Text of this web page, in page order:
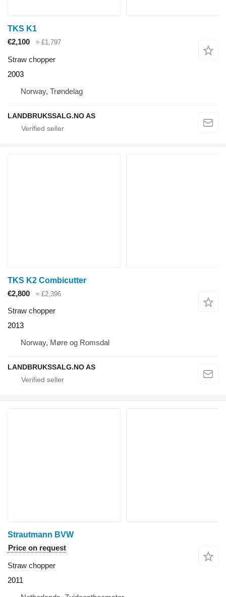
TKS K1
€2,100
≈ £1,797
Straw chopper
2003
Norway, Trøndelag
LANDBRUKSSALG.NO AS
TKS K2 Combicutter
€2,800
≈ £2,396
Straw chopper
2013
Norway, Møre og Romsdal
LANDBRUKSSALG.NO AS
Strautmann BVW
Price on request
Straw chopper
2011